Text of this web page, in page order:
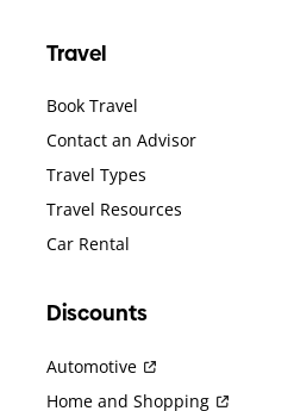
Travel
Book Travel
Contact an Advisor
Travel Types
Travel Resources
Car Rental
Discounts
Automotive
Home and Shopping